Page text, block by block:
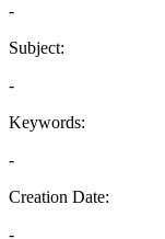
-
Subject:
-
Keywords:
-
Creation Date:
-